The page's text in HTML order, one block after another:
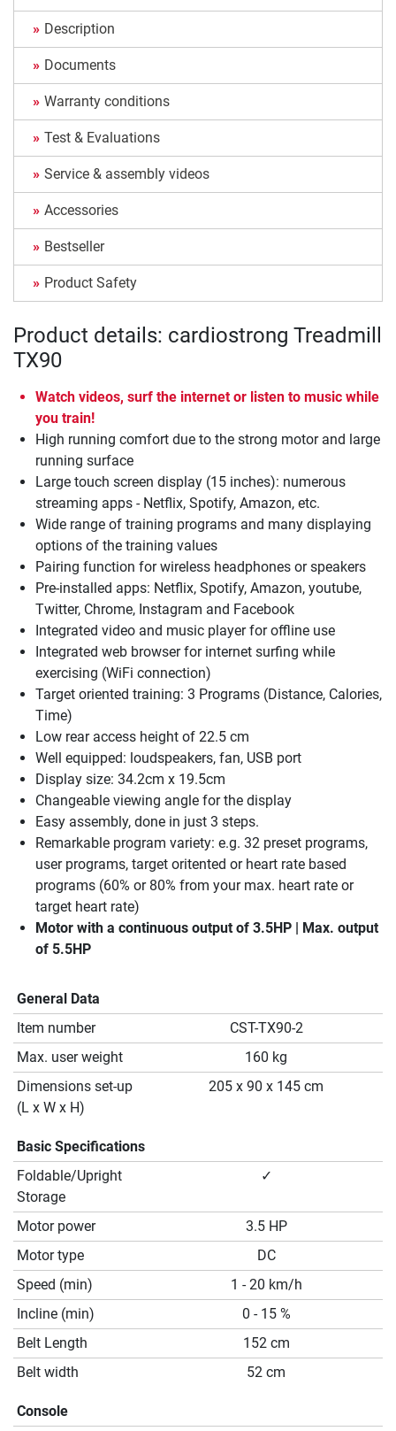
Description
Documents
Warranty conditions
Test & Evaluations
Service & assembly videos
Accessories
Bestseller
Product Safety
Product details: cardiostrong Treadmill
TX90
Watch videos, surf the internet or listen to music while
you train!
High running comfort due to the strong motor and large
running surface
Large touch screen display (15 inches): numerous
streaming apps - Netflix, Spotify, Amazon, etc.
Wide range of training programs and many displaying
options of the training values
Pairing function for wireless headphones or speakers
Pre-installed apps: Netflix, Spotify, Amazon, youtube,
Twitter, Chrome, Instagram and Facebook
Integrated video and music player for offline use
Integrated web browser for internet surfing while
exercising (WiFi connection)
Target oriented training: 3 Programs (Distance, Calories,
Time)
Low rear access height of 22.5 cm
Well equipped: loudspeakers, fan, USB port
Display size: 34.2cm x 19.5cm
Changeable viewing angle for the display
Easy assembly, done in just 3 steps.
Remarkable program variety: e.g. 32 preset programs,
user programs, target oritented or heart rate based
programs (60% or 80% from your max. heart rate or
target heart rate)
Motor with a continuous output of 3.5HP | Max. output
of 5.5HP
General Data
Item number
CST-TX90-2
Max. user weight
160 kg
Dimensions set-up
(L x W x H)
205 x 90 x 145 cm
Basic Specifications
Foldable/Upright
Storage
✓
Motor power
3.5 HP
Motor type
DC
Speed (min)
1 - 20 km/h
Incline (min)
0 - 15 %
Belt Length
152 cm
Belt width
52 cm
Console